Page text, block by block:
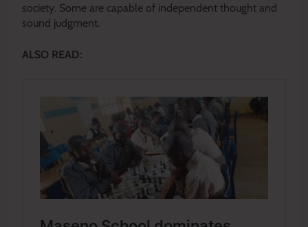
society. Some are capable of independent thought and
sound judgment.
ALSO READ: